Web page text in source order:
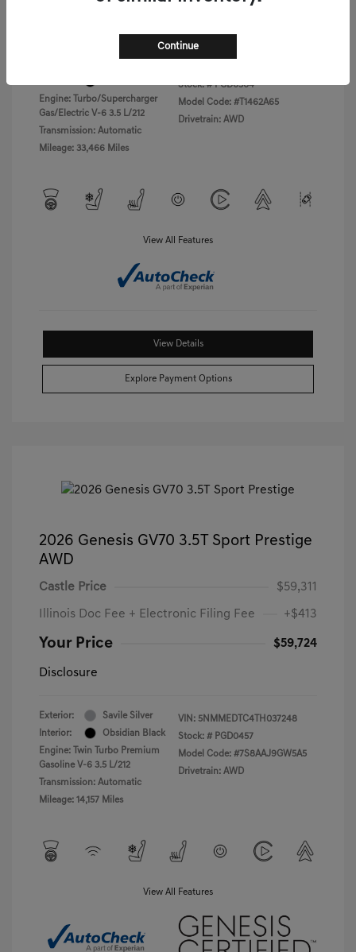
Engine: Turbo/Supercharger
Gas/Electric V-6 3.5 L/212
Transmission: Automatic
Mileage: 33,466 Miles
Stock: # PGD0504
Model Code: #T1462A65
Drivetrain: AWD
View All Features
View Details
Explore Payment Options
2026 Genesis GV70 3.5T Sport Prestige
AWD
Castle Price $59,311
Illinois Doc Fee + Electronic Filing Fee +$413
Your Price $59,724
Disclosure
Exterior:
Savile Silver
Interior:
Obsidian Black
Engine: Twin Turbo Premium
Gasoline V-6 3.5 L/212
Transmission: Automatic
Mileage: 14,157 Miles
VIN: 5NMMEDTC4TH037248
Stock: # PGD0457
Model Code: #7S8AAJ9GW5A5
Drivetrain: AWD
View All Features
Continue